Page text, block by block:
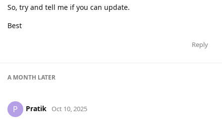
So, try and tell me if you can update.
Best
Reply
A MONTH LATER
P Pratik Oct 10, 2025